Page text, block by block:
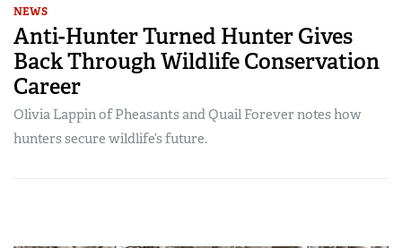
NEWS
Anti-Hunter Turned Hunter Gives
Back Through Wildlife Conservation
Career
Olivia Lappin of Pheasants and Quail Forever notes how
hunters secure wildlife’s future.